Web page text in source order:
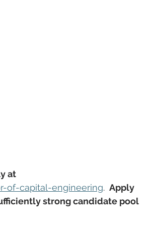
at
of-capital-engineering. Apply
strong candidate pool